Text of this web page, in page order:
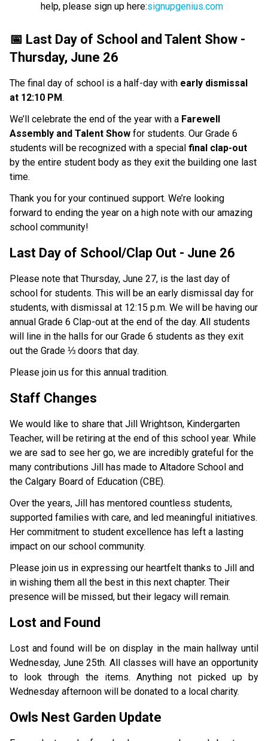
help, please sign up here:signupgenius.com
📅 Last Day of School and Talent Show -
Thursday, June 26
The final day of school is a half-day with early dismissal
at 12:10 PM.
We’ll celebrate the end of the year with a Farewell
Assembly and Talent Show for students. Our Grade 6
students will be recognized with a special
by the entire student body as they exit the building one last
time.
Thank you for your continued support. We’re looking
forward to ending the year on a high note with our amazing
school community!
Last Day of School/Clap Out - June 26
Please note that Thursday, June 27, is the last day of
school for students. This will be an early dismissal day for
students, with dismissal at 12:15 p.m. We will be having our
annual Grade 6 Clap-out at the end of the day. All students
will line in the halls for our Grade 6 students as they exit
out the Grade ⅓ doors that day.
Please join us for this annual tradition.
Staff Changes
We would like to share that Jill Wrightson, Kindergarten
Teacher, will be retiring at the end of this school year. While
we are sad to see her go, we are incredibly grateful for the
many contributions Jill has made to Altadore School and
the Calgary Board of Education (CBE).
Over the years, Jill has mentored countless students,
supported families with care, and led meaningful initiatives.
Her commitment to student excellence has left a lasting
impact on our school community.
Please join us in expressing our heartfelt thanks to Jill and
in wishing them all the best in this next chapter. Their
presence will be missed, but their legacy will remain.
Lost and Found
Lost and found will be on display in the main hallway until
Wednesday, June 25th. All classes will have an opportunity
to look through the items. Anything not picked up by
Wednesday afternoon will be donated to a local charity.
Owls Nest Garden Update